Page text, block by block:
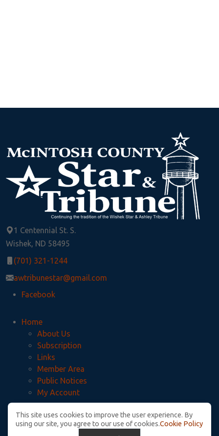
1 Centennial St. S.
Wishek, ND 58495
(701) 321-1244
awtribunestar@gmail.com
Facebook
Home
About Us
Subscription
Links
Member Area
Public Notices
My Account
Privacy Policy
McIntosh County Legal Notices
This site uses cookies to improve the user experience. By
using our site, you agree to our use of cookies.Cookie Policy